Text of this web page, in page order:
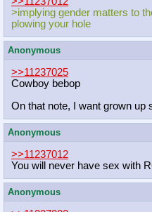
>implying gender matters to
plowing your hole
Anonymous
>>11237025
Cowboy bebop
On that note, I want grown up
Anonymous
>>11237012
You will never have sex with
Anonymous